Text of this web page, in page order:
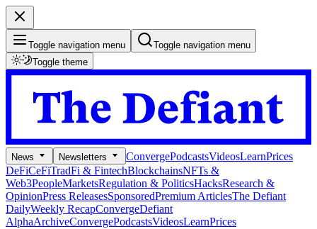
Toggle navigation menu
Toggle navigation menu
Toggle theme
News Newsletters ConvergePodcastsVideosLearnPrices
DeFiCeFiTradFi & FintechBlockchainsNFTs &
Web3PeopleMarketsRegulation & PoliticsHacksResearch &
OpinionPress ReleasesSponsoredPremium ArticlesThe Defiant
DailyWeekly RecapConvergeDefiant
AlphaArchiveConvergePodcastsVideosLearnPrices